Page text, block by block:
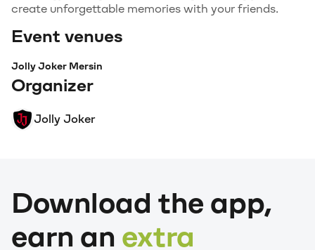
create unforgettable memories with your friends.
Event venues
Jolly Joker Mersin
Organizer
Jolly Joker
Download the app,
earn an extra